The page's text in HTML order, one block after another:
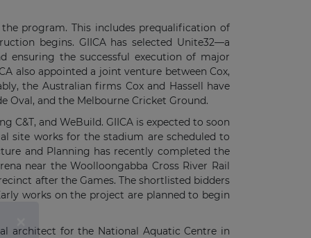
program. This includes prequalification of
begins. GIICA has selected Unite32—a
ensuring the successful execution of major
also appointed a joint venture between Cox,
the Australian firms Cox and Hassell have
Oval, and the Melbourne Cricket Ground.
and WeBuild. GIICA is expected to soon
site works for the stadium are scheduled to
and Planning has recently completed the
near the Woolloongabba Cross River Rail
after the Games. The shortlisted bidders
works on the project are planned to begin
architect for the National Aquatic Centre in